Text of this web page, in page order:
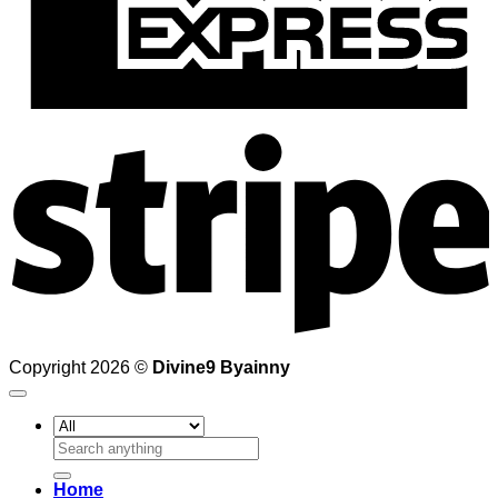
Copyright 2026 © Divine9 Byainny
Search
for:
Home